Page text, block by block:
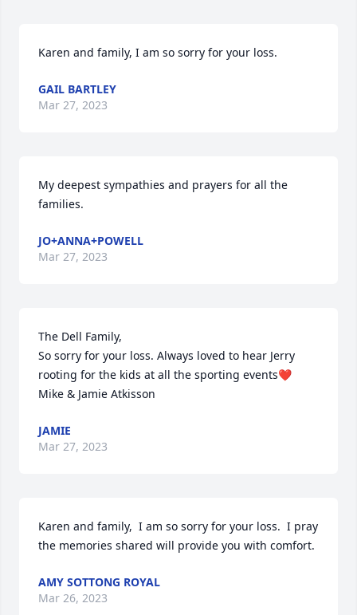
Karen and family, I am so sorry for your loss.
GAIL BARTLEY
Mar 27, 2023
My deepest sympathies and prayers for all the
families.
JO+ANNA+POWELL
Mar 27, 2023
The Dell Family,
So sorry for your loss. Always loved to hear Jerry
rooting for the kids at all the sporting events❤
Mike & Jamie Atkisson
JAMIE
Mar 27, 2023
Karen and family,  I am so sorry for your loss.  I pray
the memories shared will provide you with comfort.
AMY SOTTONG ROYAL
Mar 26, 2023